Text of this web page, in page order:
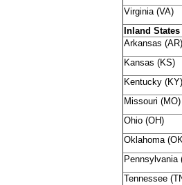
Virginia (VA)
Inland States
Arkansas (AR)
Kansas (KS)
Kentucky (KY)
Missouri (MO)
Ohio (OH)
Oklahoma
Pennsylvania
Tennessee